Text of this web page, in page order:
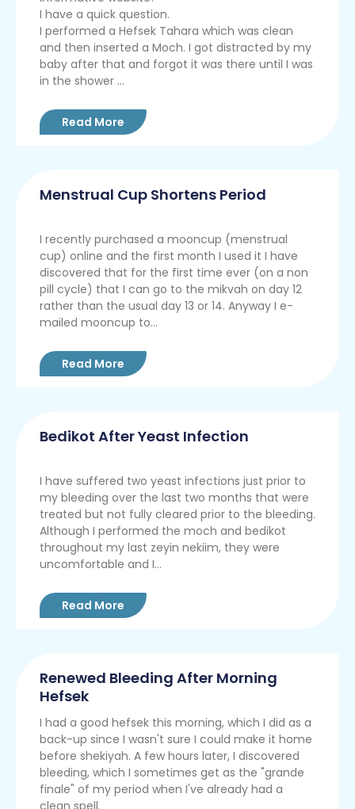
I have a quick question.
I performed a Hefsek Tahara which was clean
and then inserted a Moch. I got distracted by my
baby after that and forgot it was there until I was
in the shower ...
Read More
Menstrual Cup Shortens Period
I recently purchased a mooncup (menstrual
cup) online and the first month I used it I have
discovered that for the first time ever (on a non
pill cycle) that I can go to the mikvah on day 12
rather than the usual day 13 or 14. Anyway I e-
mailed mooncup to...
Read More
Bedikot After Yeast Infection
I have suffered two yeast infections just prior to
my bleeding over the last two months that were
treated but not fully cleared prior to the bleeding.
Although I performed the moch and bedikot
throughout my last zeyin nekiim, they were
uncomfortable and I...
Read More
Renewed Bleeding After Morning
Hefsek
I had a good hefsek this morning, which I did as a
back-up since I wasn't sure I could make it home
before shekiyah. A few hours later, I discovered
bleeding, which I sometimes get as the "grande
finale" of my period when I've already had a
clean spell.